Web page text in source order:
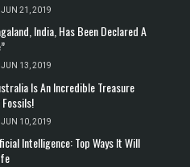
JUN 21, 2019
India, Has Been Declared A
JUN 13, 2019
Is An Incredible Treasure
JUN 10, 2019
Intelligence: Top Ways It Will